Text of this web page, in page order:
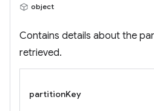
object
Contains details about the
retrieved.
partitionKey